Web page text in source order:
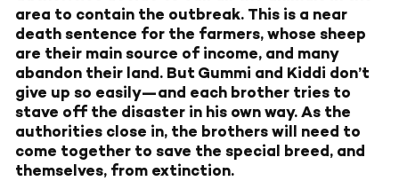
area to contain the outbreak. This is a near
death sentence for the farmers, whose sheep
are their main source of income, and many
abandon their land. But Gummi and Kiddi don’t
give up so easily—and each brother tries to
stave off the disaster in his own way. As the
authorities close in, the brothers will need to
come together to save the special breed, and
themselves, from extinction.